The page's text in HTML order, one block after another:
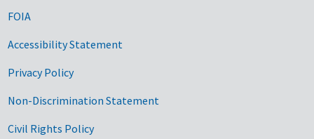
FOIA
Accessibility Statement
Privacy Policy
Non-Discrimination Statement
Civil Rights Policy